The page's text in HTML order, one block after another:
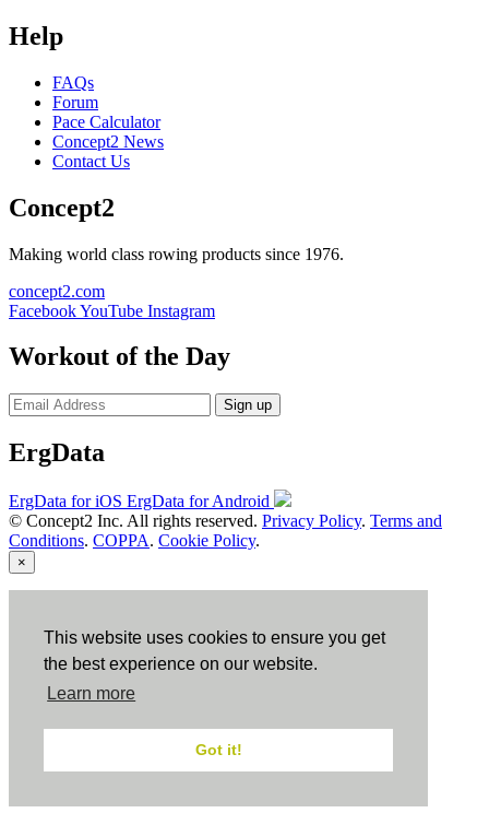
This website uses cookies to ensure you get
the best experience on our website.
Learn more
Got it!
Help
FAQs
Forum
Pace Calculator
Concept2 News
Contact Us
Concept2
Making world class rowing products since 1976.
concept2.com
FacebookYouTube Instagram
Workout of the Day
Sign up
ErgData
ErgData for iOS ErgData for Android
© Concept2 Inc. All rights reserved. Privacy Policy. Terms and
Conditions. COPPA. Cookie Policy.
×